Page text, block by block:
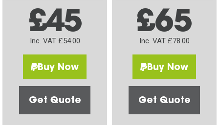
£45
Inc. VAT £54.00
Buy Now
Get Quote
£65
Inc. VAT £78.00
Buy Now
Get Quote